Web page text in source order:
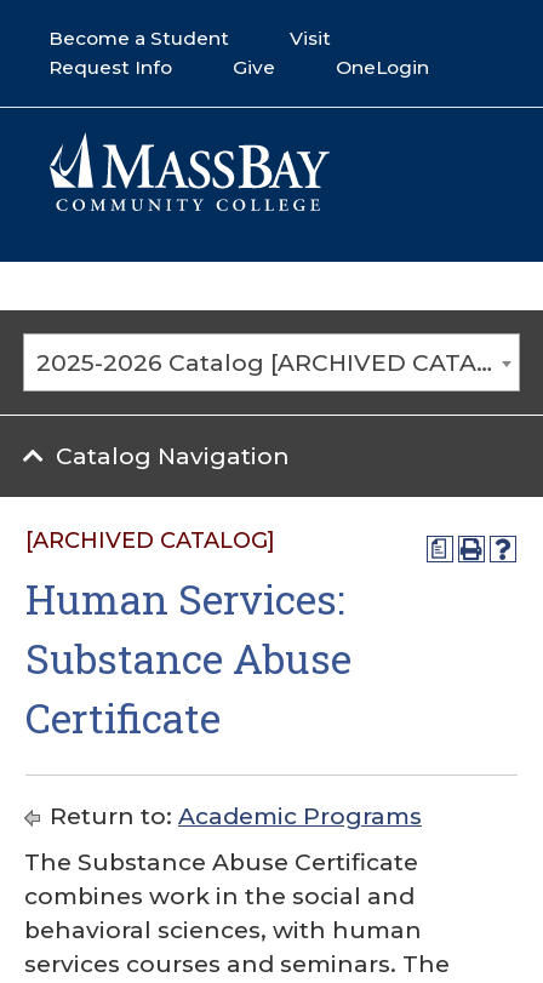
Become a Student
Visit
Request Info
Give OneLogin
2025-2026 Catalog [ARCHIVED CATALOG]
Catalog Navigation
a
[ARCHIVED CATALOG]
Human Services:
Substance Abuse
Certificate
Return to: Academic Programs
The Substance Abuse Certificate
combines work in the social and
behavioral sciences, with human
services courses and seminars. The